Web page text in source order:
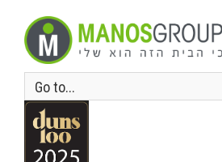
Go to...